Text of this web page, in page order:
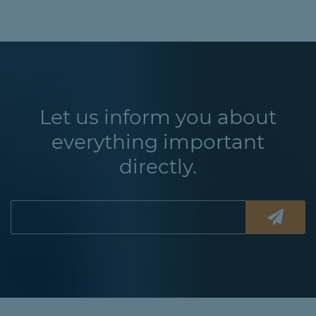
Let us inform you about
everything important
directly.